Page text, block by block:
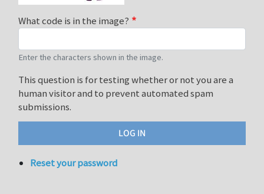
What code is in the image?
Enter the characters shown in the image.
This question is for testing whether or not you are a
human visitor and to prevent automated spam
submissions.
Reset your password